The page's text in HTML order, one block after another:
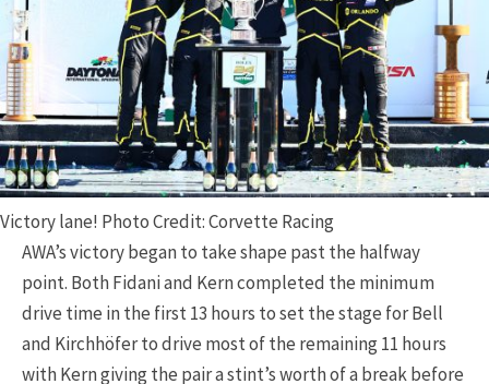
Victory lane! Photo Credit: Corvette Racing
AWA’s victory began to take shape past the halfway
point. Both Fidani and Kern completed the minimum
drive time in the first 13 hours to set the stage for Bell
and Kirchhöfer to drive most of the remaining 11 hours
with Kern giving the pair a stint’s worth of a break before